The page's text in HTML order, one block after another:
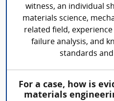
witness, an individual
materials science,
related field,
failure analysis, and
standards
For a case, how is
materials